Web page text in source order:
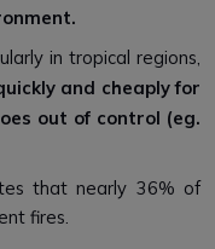
in tropical regions,
and cheaply for
out of control (eg.
that nearly 36% of
fires.